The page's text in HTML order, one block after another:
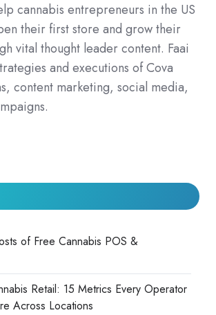
cannabis entrepreneurs in the US
their first store and grow their
vital thought leader content. Faai
and executions of Cova
content marketing, social media,
of Free Cannabis POS &
Retail: 15 Metrics Every Operator
Across Locations